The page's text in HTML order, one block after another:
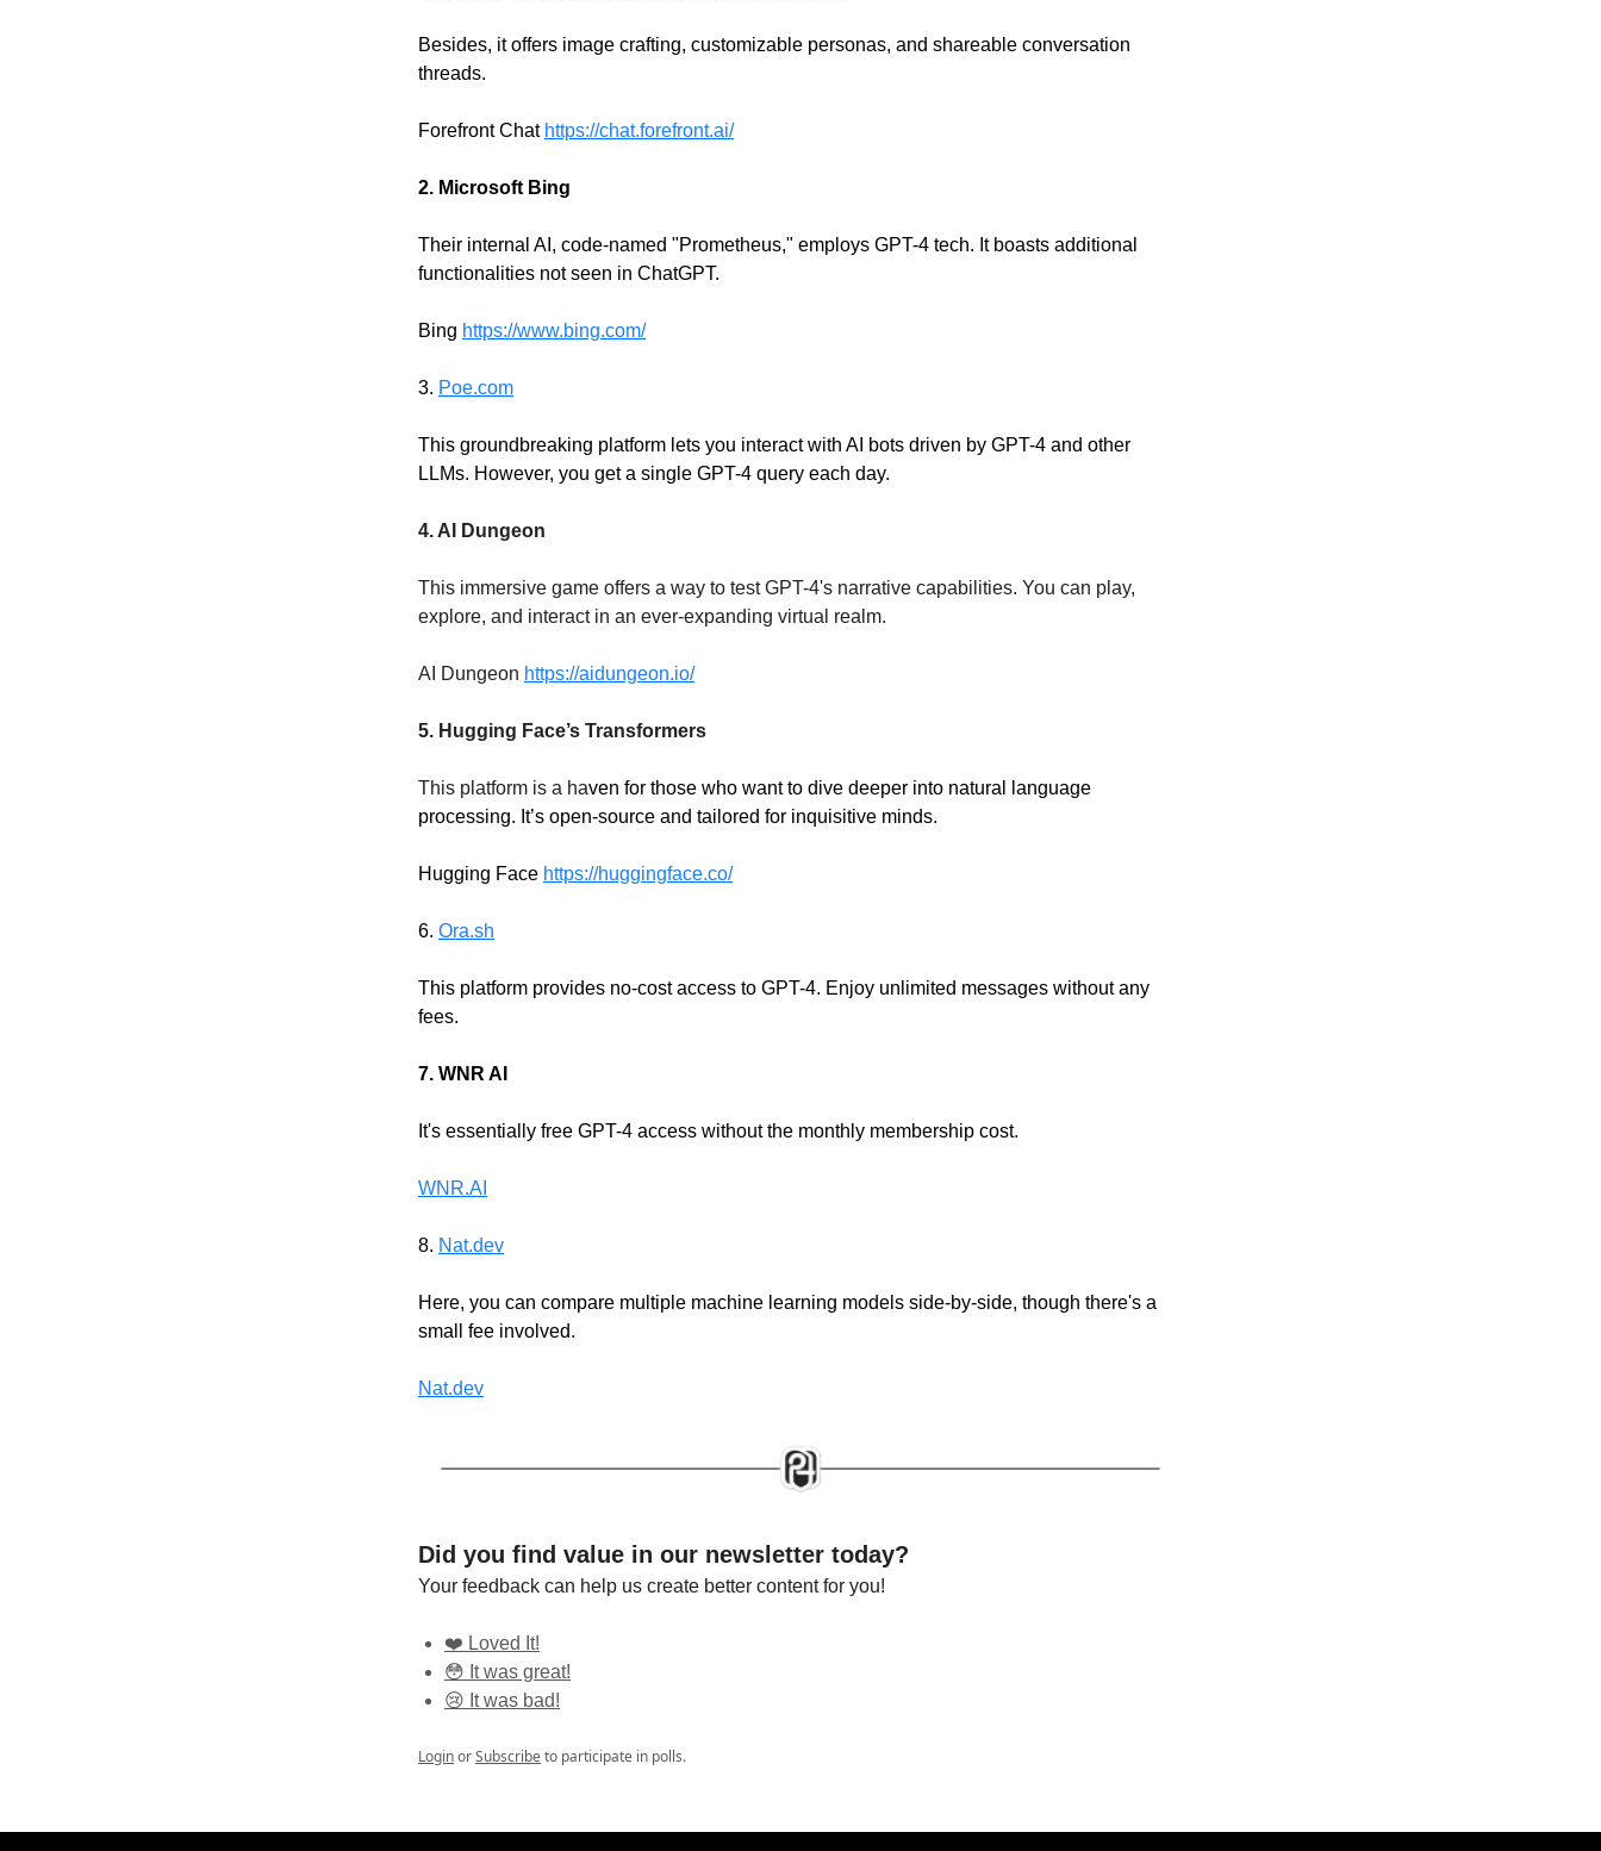
Besides, it offers image crafting, customizable personas, and shareable conversation
threads.
Forefront Chat https://chat.forefront.ai/
2. Microsoft Bing
Their internal AI, code-named "Prometheus," employs GPT-4 tech. It boasts additional
functionalities not seen in ChatGPT.
Bing https://www.bing.com/
3. Poe.com
This groundbreaking platform lets you interact with AI bots driven by GPT-4 and other
LLMs. However, you get a single GPT-4 query each day.
4. AI Dungeon
This immersive game offers a way to test GPT-4's narrative capabilities. You can play,
explore, and interact in an ever-expanding virtual realm.
AI Dungeon https://aidungeon.io/
5. Hugging Face’s Transformers
This platform is a haven for those who want to dive deeper into natural language
processing. It’s open-source and tailored for inquisitive minds.
Hugging Face https://huggingface.co/
6. Ora.sh
This platform provides no-cost access to GPT-4. Enjoy unlimited messages without any
fees.
7. WNR AI
It's essentially free GPT-4 access without the monthly membership cost.
WNR.AI
8. Nat.dev
Here, you can compare multiple machine learning models side-by-side, though there's a
small fee involved.
Nat.dev
Did you find value in our newsletter today?
Your feedback can help us create better content for you!
❤️ Loved It!
😳 It was great!
😢 It was bad!
LoginorSubscribeto participate in polls.